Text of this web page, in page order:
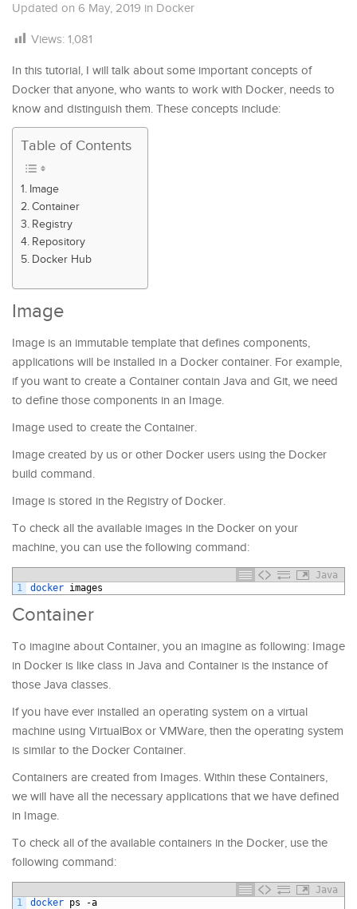
Updated on 6 May, 2019 in Docker
Views: 1,081
In this tutorial, I will talk about some important concepts of
Docker that anyone, who wants to work with Docker, needs to
know and distinguish them. These concepts include:
Table of Contents
Image
Container
Registry
Repository
Docker Hub
Image
Image is an immutable template that defines components,
applications will be installed in a Docker container. For example,
if you want to create a Container contain Java and Git, we need
to define those components in an Image.
Image used to create the Container.
Image created by us or other Docker users using the Docker
build command.
Image is stored in the Registry of Docker.
To check all the available images in the Docker on your
machine, you can use the following command:
Java
1
docker images
Container
To imagine about Container, you an imagine as following: Image
in Docker is like class in Java and Container is the instance of
those Java classes.
If you have ever installed an operating system on a virtual
machine using VirtualBox or VMWare, then the operating system
is similar to the Docker Container.
Containers are created from Images. Within these Containers,
we will have all the necessary applications that we have defined
in Image.
To check all of the available containers in the Docker, use the
following command:
Java
1
docker ps -a